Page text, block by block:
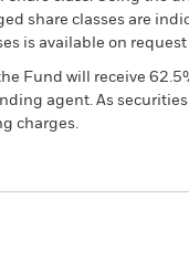
share classes are
is available on
Fund will receive
agent. As
charges.